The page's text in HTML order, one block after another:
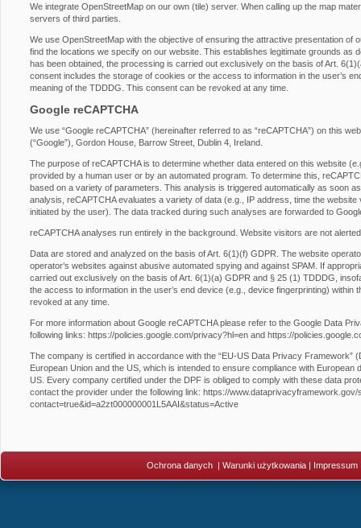
We integrate OpenStreetMap on our own (tile) server. When calling up the map
servers of third parties.
We use OpenStreetMap with the objective of ensuring the attractive presentation of
find the locations we specify on our website. This establishes legitimate grounds as
has been obtained, the processing is carried out exclusively on the basis of Art.
consent includes the storage of cookies or the access to information in the user’s
meaning of the TDDDG. This consent can be revoked at any time.
Google reCAPTCHA
We use “Google reCAPTCHA” (hereinafter referred to as “reCAPTCHA”) on this
(“Google”), Gordon House, Barrow Street, Dublin 4, Ireland.
The purpose of reCAPTCHA is to determine whether data entered on this website
provided by a human user or by an automated program. To determine this,
based on a variety of parameters. This analysis is triggered automatically as soon
analysis, reCAPTCHA evaluates a variety of data (e.g., IP address, time the
initiated by the user). The data tracked during such analyses are forwarded to
reCAPTCHA analyses run entirely in the background. Website visitors are not
Data are stored and analyzed on the basis of Art. 6(1)(f) GDPR. The website
operator’s websites against abusive automated spying and against SPAM. If
carried out exclusively on the basis of Art. 6(1)(a) GDPR and § 25 (1) TDDDG,
the access to information in the user’s end device (e.g., device fingerprinting)
revoked at any time.
For more information about Google reCAPTCHA please refer to the Google Data
following links: https://policies.google.com/privacy?hl=en and https://
The company is certified in accordance with the “EU-US Data Privacy Framework”
European Union and the US, which is intended to ensure compliance with
US. Every company certified under the DPF is obliged to comply with these data
contact the provider under the following link: https://
contact=true&id=a2zt000000001L5AAI&status=Active
Ochrona danych | Warunki użytkowania | Impressum